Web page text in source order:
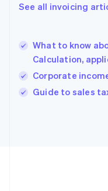
See all invoicing
What to know
Calculation,
Corporate
Guide to sales
English
Hungary
English
English
Ireland